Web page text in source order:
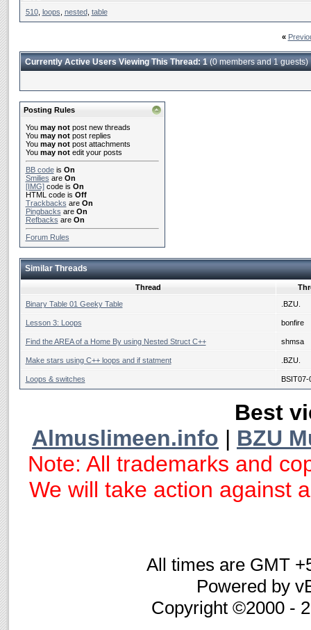
510, loops nested, table
«
Currently Active Users Viewing This Thread: 1(0 members and 1 guests)
Posting Rules
You may notpost new threads
You may notpost replies
You may notpost attachments
You may notedit your posts
BB codeis On
Smilies are On
[IMG]code is On
HTML code is Off
Trackbacks are On
Pingbacks are On
Refbacks are On
Forum Rules
Similar Threads
Thread
Binary Table 01 Geeky Table
.BZU.
Lesson 3: Loops bonfire
Find the AREA of a Home By using Nested Struct C++ shmsa
Make stars using C++ loops and if statment .BZU.
Loops & switches BSIT07-
Best
Almuslimeen.info | BZU
Note: All trademarks and
We will take action against
All times are GMT
Powered by
Copyright ©2000 -